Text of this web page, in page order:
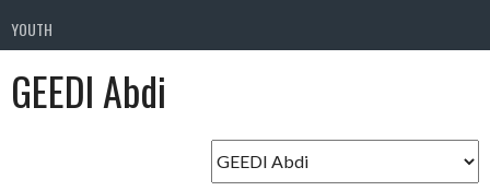
YOUTH
GEEDI Abdi